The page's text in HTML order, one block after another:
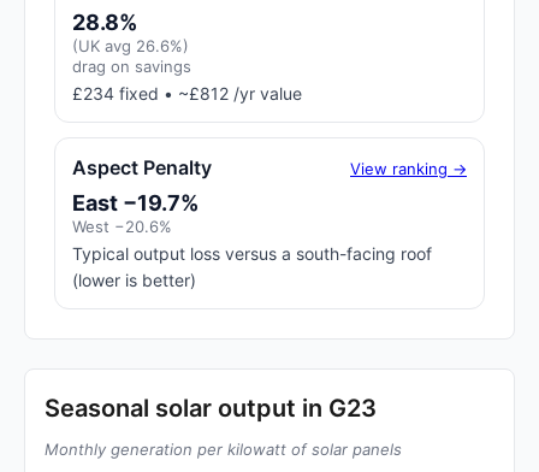
28.8%
(UK avg 26.6%)
drag on savings
£234 fixed • ~£812 /yr value
Aspect Penalty View ranking →
East −19.7%
West −20.6%
Typical output loss versus a south-facing roof
(lower is better)
Seasonal solar output in G23
Monthly generation per kilowatt of solar panels